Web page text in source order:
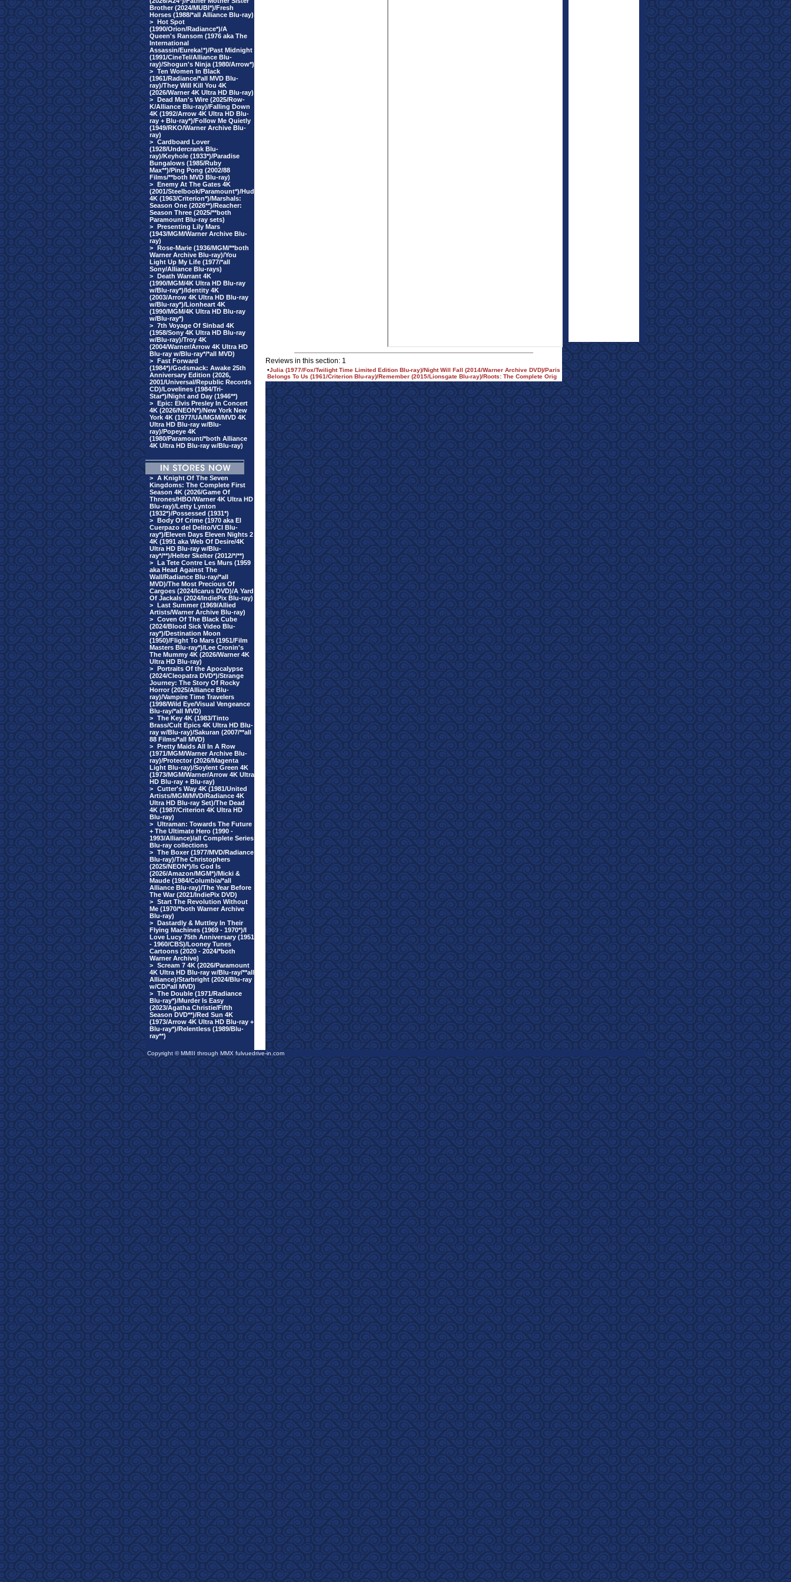
Brother (2024/MUBI*)/Fresh
Horses (1988/*all Alliance Blu-ray)
> Hot Spot
(1990/Orion/Radiance*)/A
Queen's Ransom (1976 aka The
International
Assassin/Eureka!*)/Past Midnight
(1991/CineTel/Alliance Blu-
ray)/Shogun's Ninja (1980/Arrow*)
> Ten Women In Black
(1961/Radiance/*all MVD Blu-
ray)/They Will Kill You 4K
(2026/Warner 4K Ultra HD Blu-ray)
> Dead Man's Wire (2025/Row-
K/Alliance Blu-ray)/Falling Down
4K (1992/Arrow 4K Ultra HD Blu-
ray + Blu-ray*)/Follow Me Quietly
(1949/RKO/Warner Archive Blu-
ray)
> Cardboard Lover
(1928/Undercrank Blu-
ray)/Keyhole (1933*)/Paradise
Bungalows (1985/Ruby
Max**)/Ping Pong (2002/88
Films/**both MVD Blu-ray)
> Enemy At The Gates 4K
(2001/Steelbook/Paramount*)/Hud
4K (1963/Criterion*)/Marshals:
Season One (2026**)/Reacher:
Season Three (2025/**both
Paramount Blu-ray sets)
> Presenting Lily Mars
(1943/MGM/Warner Archive Blu-
ray)
> Rose-Marie (1936/MGM/**both
Warner Archive Blu-ray)/You
Light Up My Life (1977/*all
Sony/Alliance Blu-rays)
> Death Warrant 4K
(1990/MGM/4K Ultra HD Blu-ray
w/Blu-ray*)/Identity 4K
(2003/Arrow 4K Ultra HD Blu-ray
w/Blu-ray*)/Lionheart 4K
(1990/MGM/4K Ultra HD Blu-ray
w/Blu-ray*)
> 7th Voyage Of Sinbad 4K
(1958/Sony 4K Ultra HD Blu-ray
w/Blu-ray)/Troy 4K
(2004/Warner/Arrow 4K Ultra HD
Blu-ray w/Blu-ray*/*all MVD)
> Fast Forward
(1984*)/Godsmack: Awake 25th
Anniversary Edition (2026,
2001/Universal/Republic Records
CD)/Lovelines (1984/Tri-
Star*)/Night and Day (1946**)
> Epic: Elvis Presley In Concert
4K (2026/NEON*)/New York New
York 4K (1977/UA/MGM/MVD 4K
Ultra HD Blu-ray w/Blu-
ray)/Popeye 4K
(1980/Paramount/*both Alliance
4K Ultra HD Blu-ray w/Blu-ray)
> A Knight Of The Seven
Kingdoms: The Complete First
Season 4K (2026/Game Of
Thrones/HBO/Warner 4K Ultra HD
Blu-ray)/Letty Lynton
(1932*)/Possessed (1931*)
> Body Of Crime (1970 aka El
Cuerpazo del Delito/VCI Blu-
ray*)/Eleven Days Eleven Nights 2
4K (1991 aka Web Of Desire/4K
Ultra HD Blu-ray w/Blu-
ray*/**)/Helter Skelter (2012/*/**)
> La Tete Contre Les Murs (1959
aka Head Against The
Wall/Radiance Blu-ray/*all
MVD)/The Most Precious Of
Cargoes (2024/Icarus DVD)/A Yard
Of Jackals (2024/IndiePix Blu-ray)
> Last Summer (1969/Allied
Artists/Warner Archive Blu-ray)
> Coven Of The Black Cube
(2024/Blood Sick Video Blu-
ray*)/Destination Moon
(1950)/Flight To Mars (1951/Film
Masters Blu-ray*)/Lee Cronin's
The Mummy 4K (2026/Warner 4K
Ultra HD Blu-ray)
> Portraits Of the Apocalypse
(2024/Cleopatra DVD*)/Strange
Journey: The Story Of Rocky
Horror (2025/Alliance Blu-
ray)/Vampire Time Travelers
(1998/Wild Eye/Visual Vengeance
Blu-ray/*all MVD)
> The Key 4K (1983/Tinto
Brass/Cult Epics 4K Ultra HD Blu-
ray w/Blu-ray)/Sakuran (2007/**all
88 Films/*all MVD)
> Pretty Maids All In A Row
(1971/MGM/Warner Archive Blu-
ray)/Protector (2026/Magenta
Light Blu-ray)/Soylent Green 4K
(1973/MGM/Warner/Arrow 4K Ultra
HD Blu-ray + Blu-ray)
> Cutter's Way 4K (1981/United
Artists/MGM/MVD/Radiance 4K
Ultra HD Blu-ray Set)/The Dead
4K (1987/Criterion 4K Ultra HD
Blu-ray)
> Ultraman: Towards The Future
+ The Ultimate Hero (1990 -
1993/Alliance)/all Complete Series
Blu-ray collections
> The Boxer (1977/MVD/Radiance
Blu-ray)/The Christophers
(2025/NEON*)/Is God Is
(2026/Amazon/MGM*)/Micki &
Maude (1984/Columbia/*all
Alliance Blu-ray)/The Year Before
The War (2021/IndiePix DVD)
> Start The Revolution Without
Me (1970/*both Warner Archive
Blu-ray)
> Dastardly & Muttley In Their
Flying Machines (1969 - 1970*)/I
Love Lucy 75th Anniversary (1951
- 1960/CBS)/Looney Tunes
Cartoons (2020 - 2024/*both
Warner Archive)
> Scream 7 4K (2026/Paramount
4K Ultra HD Blu-ray w/Blu-ray/**all
Alliance)/Starbright (2024/Blu-ray
w/CD/*all MVD)
> The Double (1971/Radiance
Blu-ray*)/Murder Is Easy
(2023/Agatha Christie/Fifth
Season DVD**)/Red Sun 4K
(1973/Arrow 4K Ultra HD Blu-ray +
Blu-ray*)/Relentless (1989/Blu-
ray**)
Reviews in this section: 1
•Julia (1977/Fox/Twilight Time Limited Edition Blu-ray)/Night Will Fall (2014/Warner Archive DVD)/Paris
Belongs To Us (1961/Criterion Blu-ray)/Remember (2015/Lionsgate Blu-ray)/Roots: The Complete Orig
Copyright © MMIII through MMX fulvuedrive-in.com